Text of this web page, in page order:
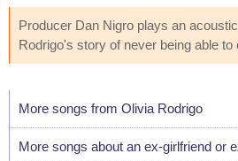
Producer Dan Nigro plays an
Rodrigo's story of never being able to
More songs from Olivia Rodrigo
More songs about an ex-girlfriend or